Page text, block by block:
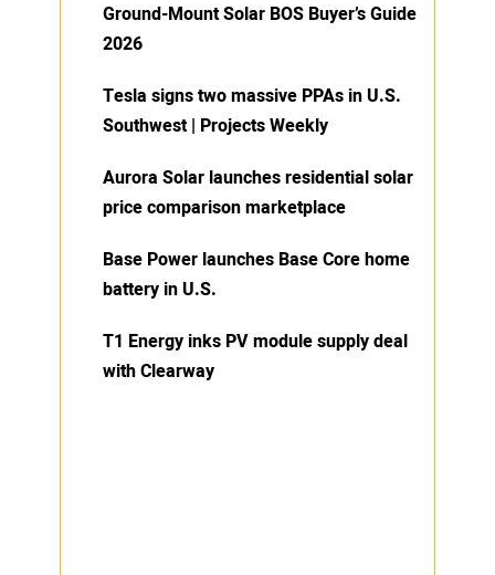
Ground-Mount Solar BOS Buyer’s Guide
2026
Tesla signs two massive PPAs in U.S.
Southwest | Projects Weekly
Aurora Solar launches residential solar
price comparison marketplace
Base Power launches Base Core home
battery in U.S.
T1 Energy inks PV module supply deal
with Clearway